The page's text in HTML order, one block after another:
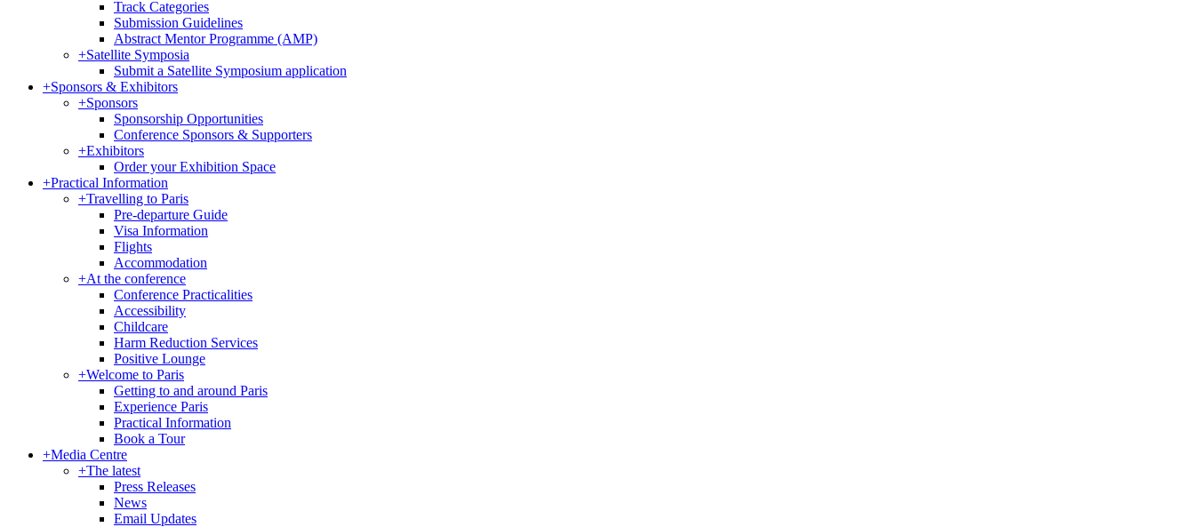
Track Categories
Submission Guidelines
Abstract Mentor Programme (AMP)
+Satellite Symposia
Submit a Satellite Symposium application
+Sponsors & Exhibitors
+Sponsors
Sponsorship Opportunities
Conference Sponsors & Supporters
+Exhibitors
Order your Exhibition Space
+Practical Information
+Travelling to Paris
Pre-departure Guide
Visa Information
Flights
Accommodation
+At the conference
Conference Practicalities
Accessibility
Childcare
Harm Reduction Services
Positive Lounge
+Welcome to Paris
Getting to and around Paris
Experience Paris
Practical Information
Book a Tour
+Media Centre
+The latest
Press Releases
News
Email Updates